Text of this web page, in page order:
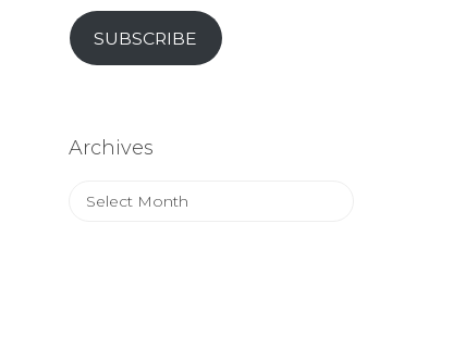
SUBSCRIBE
Archives
Archives